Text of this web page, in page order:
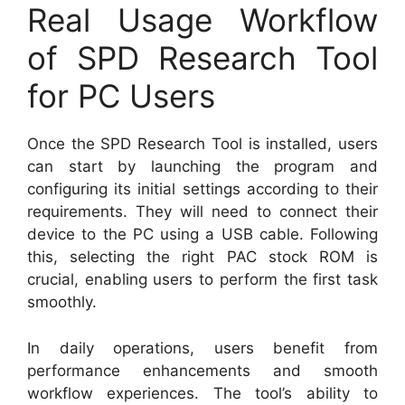
Real Usage Workflow
of SPD Research Tool
for PC Users
Once the SPD Research Tool is installed, users
can start by launching the program and
configuring its initial settings according to their
requirements. They will need to connect their
device to the PC using a USB cable. Following
this, selecting the right PAC stock ROM is
crucial, enabling users to perform the first task
smoothly.
In daily operations, users benefit from
performance enhancements and smooth
workflow experiences. The tool’s ability to